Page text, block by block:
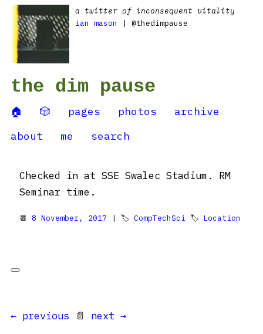
a twitter of inconsequent vitality
ian mason
| @thedimpause
the dim pause
🏠 🎲 pages photos
archive
about
me search
Checked in at SSE Swalec Stadium. RM
Seminar time.
📆 8 November, 2017 | 🏷 CompTechSci 🏷 Location
← previous 📄 next →